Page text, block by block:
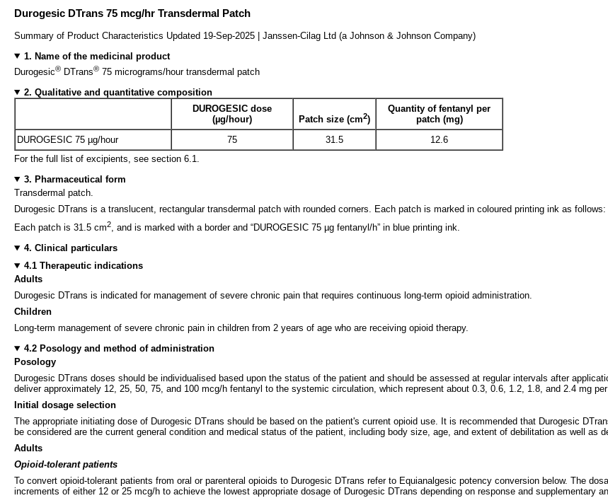
Durogesic DTrans 75 mcg/hr Transdermal Patch
Summary of Product Characteristics Updated 19-Sep-2025 | Janssen-Cilag Ltd (a Johnson & Johnson Company)
1. Name of the medicinal product
Durogesic® DTrans® 75 micrograms/hour transdermal patch
2. Qualitative and quantitative composition
DUROGESIC dose
(µg/hour)
Patch size (cm2)
Quantity of fentanyl per
patch (mg)
DUROGESIC 75 µg/hour
75 31.5
12.6
For the full list of excipients, see section 6.1.
3. Pharmaceutical form
Transdermal patch.
Durogesic DTrans is a translucent, rectangular transdermal patch with rounded corners. Each patch is marked in coloured printing ink as follows:
Each patch is 31.5 cm2, and is marked with a border and “DUROGESIC 75 µg fentanyl/h” in blue printing ink.
4. Clinical particulars
4.1 Therapeutic indications
Adults
Durogesic DTrans is indicated for management of severe chronic pain that requires continuous long-term opioid administration.
Children
Long-term management of severe chronic pain in children from 2 years of age who are receiving opioid therapy.
4.2 Posology and method of administration
Posology
Durogesic DTrans doses should be individualised based upon the status of the patient and should be assessed at regular intervals after
deliver approximately 12, 25, 50, 75, and 100 mcg/h fentanyl to the systemic circulation, which represent about 0.3, 0.6, 1.2, 1.8, and 2.4 mg
Initial dosage selection
The appropriate initiating dose of Durogesic DTrans should be based on the patient's current opioid use. It is recommended that Durogesic
be considered are the current general condition and medical status of the patient, including body size, age, and extent of debilitation as well as
Adults
Opioid-tolerant patients
To convert opioid-tolerant patients from oral or parenteral opioids to Durogesic DTrans refer to Equianalgesic potency conversion below. The
increments of either 12 or 25 mcg/h to achieve the lowest appropriate dosage of Durogesic DTrans depending on response and supplementary